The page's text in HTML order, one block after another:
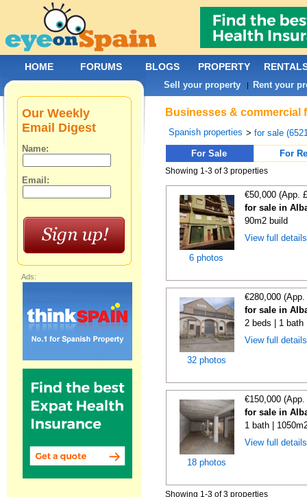
Businesses & commercial
Spanish properties >for sale
For Sale
For
Showing 1-3 of 3 properties
6 photos
€50,000 (App.
for sale in
90m2 build
View full
32 photos
€280,000
for sale in
2 beds | 1 bath
View full
18 photos
€150,000
for sale in
1 bath |
View full
Showing 1-3 of 3 properties
Our Weekly
Email Digest
Name:
Email:
Ads:
HOME FORUMS BLOGS PROPERTY
Sell your property | Rent your